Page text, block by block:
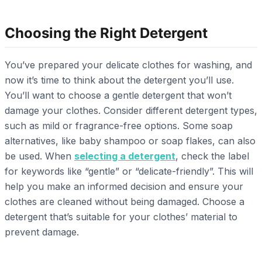
Choosing the Right Detergent
You’ve prepared your delicate clothes for washing, and
now it’s time to think about the detergent you’ll use.
You’ll want to choose a gentle detergent that won’t
damage your clothes. Consider different detergent types,
such as mild or fragrance-free options. Some soap
alternatives, like baby shampoo or soap flakes, can also
be used. When selecting a detergent, check the label
for keywords like “gentle” or “delicate-friendly”. This will
help you make an informed decision and ensure your
clothes are cleaned without being damaged. Choose a
detergent that’s suitable for your clothes’ material to
prevent damage.